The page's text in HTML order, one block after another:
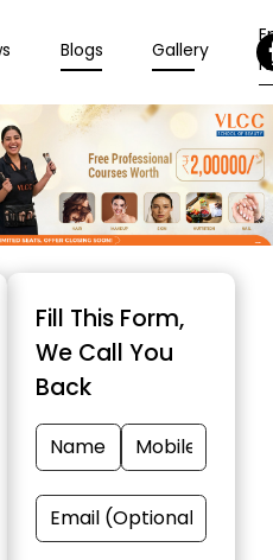
Blogs Gallery
Fill This Form,
We Call You
Back